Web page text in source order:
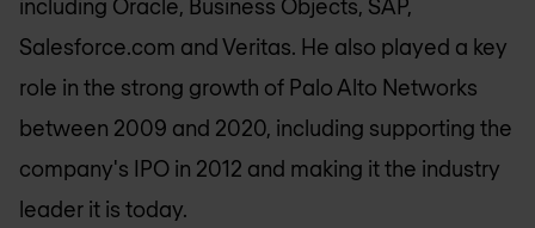
including Oracle, Business Objects, SAP,
Salesforce.com and Veritas. He also played a key
role in the strong growth of Palo Alto Networks
between 2009 and 2020, including supporting the
company's IPO in 2012 and making it the industry
leader it is today.